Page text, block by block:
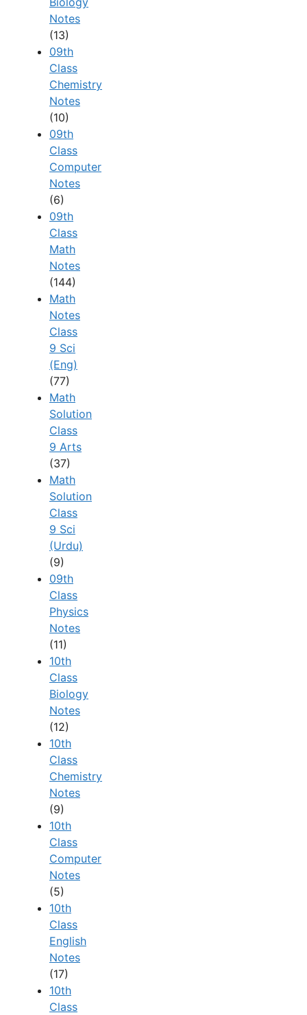
Notes
(13)
09th
Class
Chemistry
Notes
(10)
09th
Class
Computer
Notes
(6)
09th
Class
Math
Notes
(144)
Math
Notes
Class
9 Sci
(Eng)
(77)
Math
Solution
Class
9 Arts
(37)
Math
Solution
Class
9 Sci
(Urdu)
(9)
09th
Class
Physics
Notes
(11)
10th
Class
Biology
Notes
(12)
10th
Class
Chemistry
Notes
(9)
10th
Class
Computer
Notes
(5)
10th
Class
English
Notes
(17)
10th
Class